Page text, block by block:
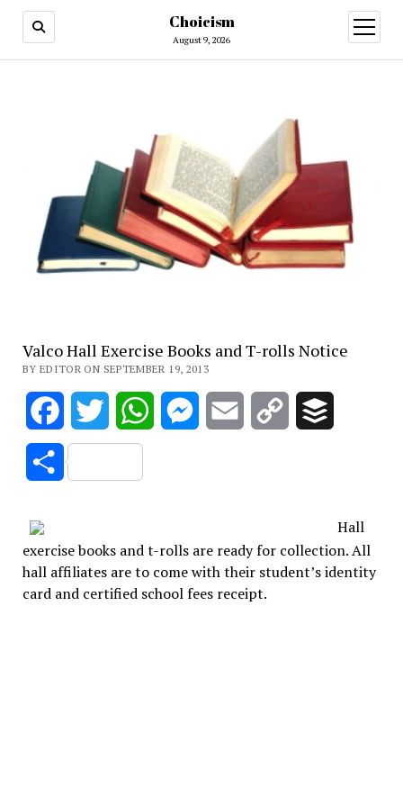
Choicism
August 9, 2026
open
menu
Valco Hall Exercise Books and T-rolls Notice
BY EDITOR ON SEPTEMBER 19, 2013
FacebookTwitter WhatsAppMessenger
Email
Copy
Share
Hall
exercise books and t-rolls are ready for collection. All
hall affiliates are to come with their student’s identity
card and certified school fees receipt.